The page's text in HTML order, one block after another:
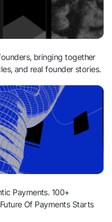
bringing together
and real founder stories.
Payments. 100+
Of Payments Starts